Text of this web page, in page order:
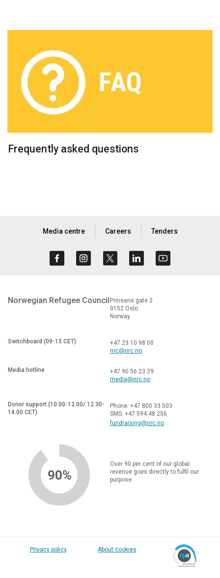
Frequently asked questions
Media centre Careers Tenders
Norwegian Refugee Council Prinsens gate 2
0152 Oslo
Norway
Switchboard (09-15 CET)
+47 23 10 98 00
nrc@nrc.no
Media hotline
+47 90 56 23 29
media@nrc.no
Donor support (10.00-12.00/ 12.30-
14.00 CET)
Phone: +47 800 33 503
SMS: +47 594 48 256
fundraising@nrc.no
90%
Over 90 per cent of our global
revenue goes directly to fulfil our
purpose.
Privacy policy About cookies